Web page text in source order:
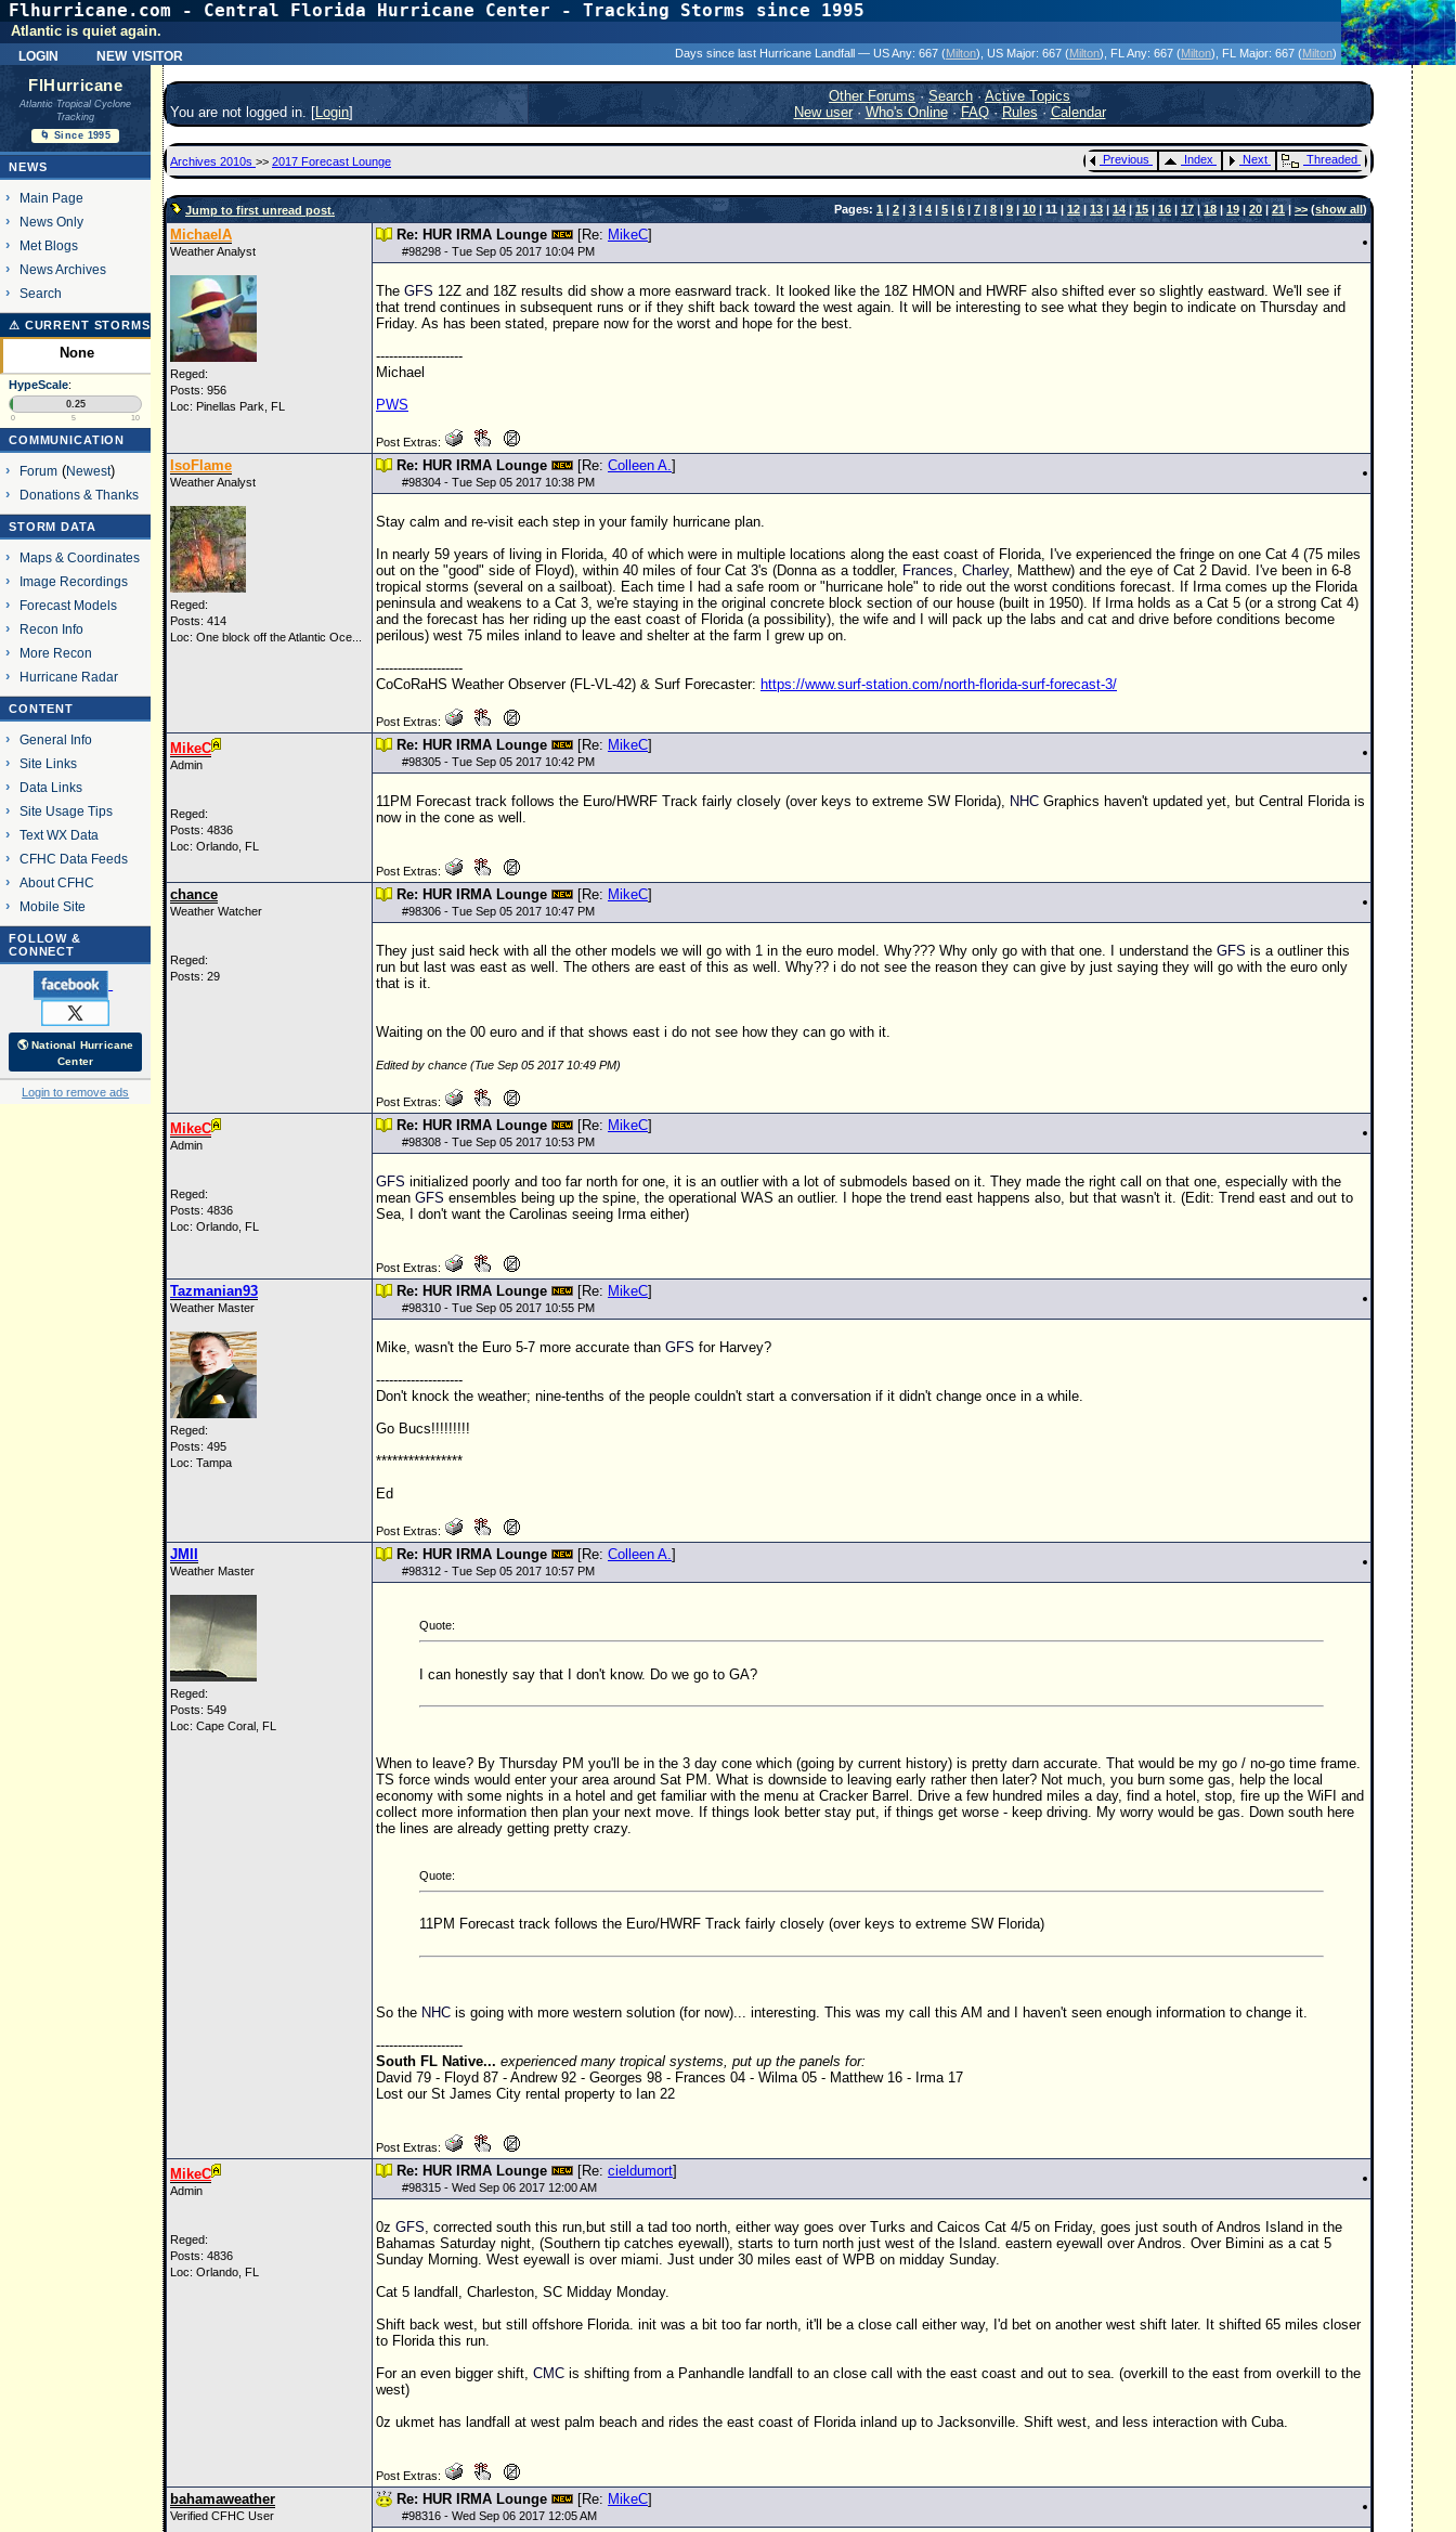
Flhurricane.com - Central Florida Hurricane Center - Tracking Storms since 1995
login new visitor
Atlantic is quiet again.
Days since last Hurricane Landfall — US Any: 667 (Milton) , US Major: 667 (Milton) , FL Any: 667 (Milton) , FL Major: 667 (Milton)
FlHurricane
Atlantic Tropical Cyclone
Tracking
🌀 Since 1995
NEWS
Main Page
News Only
Met Blogs
News Archives
Search
⚠ CURRENT STORMS
None
HypeScale:
0.25
0 5 10
COMMUNICATION
Forum(Newest)
Donations & Thanks
STORM DATA
Maps & Coordinates
Image Recordings
Forecast Models
Recon Info
More Recon
Hurricane Radar
CONTENT
General Info
Site Links
Data Links
Site Usage Tips
Text WX Data
CFHC Data Feeds
About CFHC
Mobile Site
FOLLOW &
CONNECT
🌎 National Hurricane
Center
Login to remove ads
You are not logged in. [Login]
Other Forums·Search ·Active Topics
New user· Who's Online·FAQ·Rules·Calendar
Archives 2010s >> 2017 Forecast Lounge Previous Index Next Threaded
Jump to first unread post. Pages: 1 | 2 |3 |4 |5 |6 |7 | 8 |9 | 10| 11 |12| 13|14|15| 16| 17|18|19| 20|21| >> (show all)
MichaelA
Weather Analyst
Reged:
Posts: 956
Loc: Pinellas Park, FL
Re: HUR IRMA Lounge [Re: MikeC]
#98298 - Tue Sep 05 2017 10:04 PM
The GFS 12Z and 18Z results did show a more easrward track. It looked like the 18Z HMON and HWRF also shifted ever so slightly eastward. We'll see if
that trend continues in subsequent runs or if they shift back toward the west again. It will be interesting to see what they begin to indicate on Thursday and
Friday. As has been stated, prepare now for the worst and hope for the best.
--------------------
Michael
PWS
Post Extras:
IsoFlame
Weather Analyst
Reged:
Posts: 414
Loc: One block off the Atlantic Oce...
Re: HUR IRMA Lounge [Re: Colleen A.]
#98304 - Tue Sep 05 2017 10:38 PM
Stay calm and re-visit each step in your family hurricane plan.
In nearly 59 years of living in Florida, 40 of which were in multiple locations along the east coast of Florida, I've experienced the fringe on one Cat 4 (75 miles
out on the "good" side of Floyd), within 40 miles of four Cat 3's (Donna as a toddler, Frances, Charley, Matthew) and the eye of Cat 2 David. I've been in 6-8
tropical storms (several on a sailboat). Each time I had a safe room or "hurricane hole" to ride out the worst conditions forecast. If Irma comes up the Florida
peninsula and weakens to a Cat 3, we're staying in the original concrete block section of our house (built in 1950). If Irma holds as a Cat 5 (or a strong Cat 4)
and the forecast has her riding up the east coast of Florida (a possibility), the wife and I will pack up the labs and cat and drive before conditions become
perilous) west 75 miles inland to leave and shelter at the farm I grew up on.
--------------------
CoCoRaHS Weather Observer (FL-VL-42) & Surf Forecaster: https://www.surf-station.com/north-florida-surf-forecast-3/
Post Extras:
MikeC
Admin
Reged:
Posts: 4836
Loc: Orlando, FL
Re: HUR IRMA Lounge [Re: MikeC]
#98305 - Tue Sep 05 2017 10:42 PM
11PM Forecast track follows the Euro/HWRF Track fairly closely (over keys to extreme SW Florida), NHC Graphics haven't updated yet, but Central Florida is
now in the cone as well.
Post Extras:
chance
Weather Watcher
Reged:
Posts: 29
Re: HUR IRMA Lounge [Re: MikeC]
#98306 - Tue Sep 05 2017 10:47 PM
They just said heck with all the other models we will go with 1 in the euro model. Why??? Why only go with that one. I understand the GFS is a outliner this
run but last was east as well. The others are east of this as well. Why?? i do not see the reason they can give by just saying they will go with the euro only
that is it.
Waiting on the 00 euro and if that shows east i do not see how they can go with it.
Edited by chance (Tue Sep 05 2017 10:49 PM)
Post Extras:
MikeC
Admin
Reged:
Posts: 4836
Loc: Orlando, FL
Re: HUR IRMA Lounge [Re: MikeC]
#98308 - Tue Sep 05 2017 10:53 PM
GFS initialized poorly and too far north for one, it is an outlier with a lot of submodels based on it. They made the right call on that one, especially with the
mean GFS ensembles being up the spine, the operational WAS an outlier. I hope the trend east happens also, but that wasn't it. (Edit: Trend east and out to
Sea, I don't want the Carolinas seeing Irma either)
Post Extras:
Tazmanian93
Weather Master
Reged:
Posts: 495
Loc: Tampa
Re: HUR IRMA Lounge [Re: MikeC]
#98310 - Tue Sep 05 2017 10:55 PM
Mike, wasn't the Euro 5-7 more accurate than GFS for Harvey?
--------------------
Don't knock the weather; nine-tenths of the people couldn't start a conversation if it didn't change once in a while.
Go Bucs!!!!!!!!!
****************
Ed
Post Extras:
JMII
Weather Master
Reged:
Posts: 549
Loc: Cape Coral, FL
Re: HUR IRMA Lounge [Re: Colleen A.]
#98312 - Tue Sep 05 2017 10:57 PM
Quote:
I can honestly say that I don't know. Do we go to GA?
When to leave? By Thursday PM you'll be in the 3 day cone which (going by current history) is pretty darn accurate. That would be my go / no-go time frame.
TS force winds would enter your area around Sat PM. What is downside to leaving early rather then later? Not much, you burn some gas, help the local
economy with some nights in a hotel and get familiar with the menu at Cracker Barrel. Drive a few hundred miles a day, find a hotel, stop, fire up the WiFI and
collect more information then plan your next move. If things look better stay put, if things get worse - keep driving. My worry would be gas. Down south here
the lines are already getting pretty crazy.
Quote:
11PM Forecast track follows the Euro/HWRF Track fairly closely (over keys to extreme SW Florida)
So the NHC is going with more western solution (for now)... interesting. This was my call this AM and I haven't seen enough information to change it.
--------------------
South FL Native... experienced many tropical systems, put up the panels for:
David 79 - Floyd 87 - Andrew 92 - Georges 98 - Frances 04 - Wilma 05 - Matthew 16 - Irma 17
Lost our St James City rental property to Ian 22
Post Extras:
MikeC
Admin
Reged:
Posts: 4836
Loc: Orlando, FL
Re: HUR IRMA Lounge [Re: cieldumort]
#98315 - Wed Sep 06 2017 12:00 AM
0z GFS, corrected south this run,but still a tad too north, either way goes over Turks and Caicos Cat 4/5 on Friday, goes just south of Andros Island in the
Bahamas Saturday night, (Southern tip catches eyewall), starts to turn north just west of the Island. eastern eyewall over Andros. Over Bimini as a cat 5
Sunday Morning. West eyewall is over miami. Just under 30 miles east of WPB on midday Sunday.
Cat 5 landfall, Charleston, SC Midday Monday.
Shift back west, but still offshore Florida. init was a bit too far north, it'll be a close call either way, I'd bet on another west shift later. It shifted 65 miles closer
to Florida this run.
For an even bigger shift, CMC is shifting from a Panhandle landfall to an close call with the east coast and out to sea. (overkill to the east from overkill to the
west)
0z ukmet has landfall at west palm beach and rides the east coast of Florida inland up to Jacksonville. Shift west, and less interaction with Cuba.
Post Extras:
bahamaweather
Verified CFHC User
Re: HUR IRMA Lounge [Re: MikeC]
#98316 - Wed Sep 06 2017 12:05 AM